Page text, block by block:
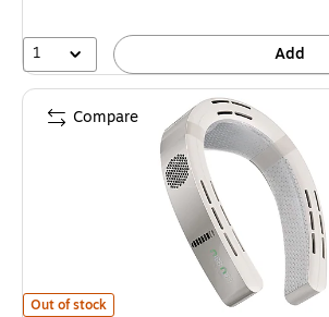
1 Add
TORRAS COOLiFY Cyber Smart AI-Controlled
Out of stock
Compare